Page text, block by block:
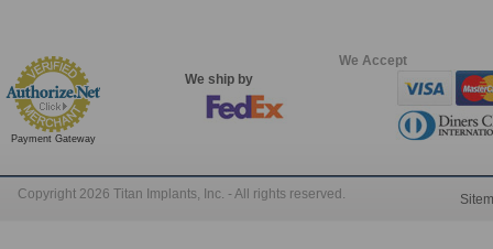
Payment Gateway
We ship by
We Accept
Copyright 2026 Titan Implants, Inc. - All rights reserved.